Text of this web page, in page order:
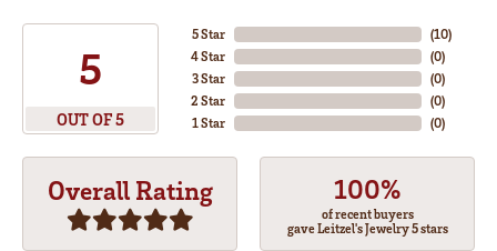
5
OUT OF 5
5 Star
4 Star
3 Star
2 Star
1 Star
(10)
(0)
(0)
(0)
(0)
Overall Rating 100%
of recent buyers
gave Leitzel's Jewelry 5 stars